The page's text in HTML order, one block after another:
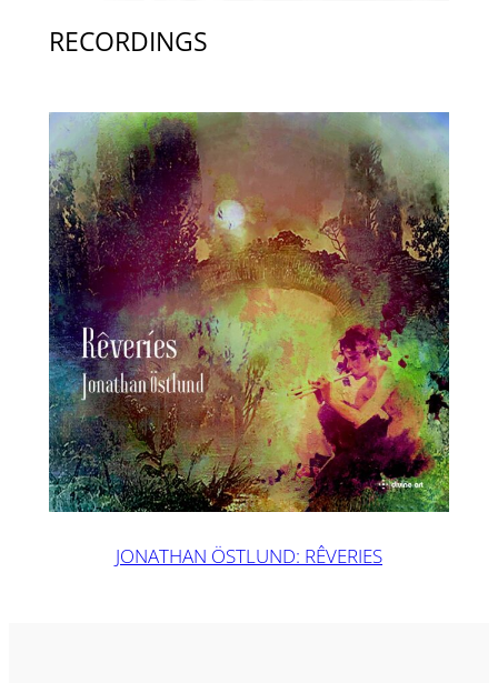
RECORDINGS
JONATHAN ÖSTLUND: RÊVERIES